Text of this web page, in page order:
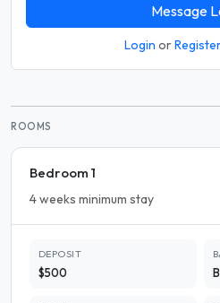
Message
Login or
ROOMS
Bedroom 1
4 weeks minimum stay
DEPOSIT
$500